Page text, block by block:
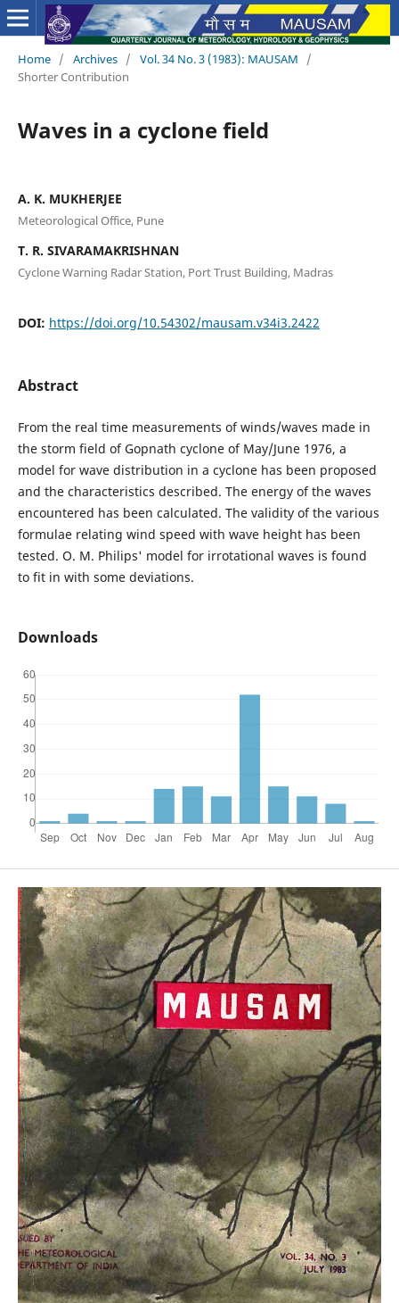
Home / Archives / Vol. 34 No. 3 (1983): MAUSAM
/
Shorter Contribution
Waves in a cyclone field
A. K. MUKHERJEE
Meteorological Office, Pune
T. R. SIVARAMAKRISHNAN
Cyclone Warning Radar Station, Port Trust Building, Madras
DOI: https://doi.org/10.54302/mausam.v34i3.2422
Abstract
From the real time measurements of winds/waves made in
the storm field of Gopnath cyclone of May/June 1976, a
model for wave distribution in a cyclone has been proposed
and the characteristics described. The energy of the waves
encountered has been calculated. The validity of the various
formulae relating wind speed with wave height has been
tested. O. M. Philips' model for irrotational waves is found
to fit in with some deviations.
Downloads